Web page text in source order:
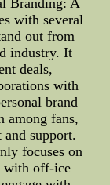
Branding: A
with several
out from
industry. It
deals,
with
brand
among fans,
and support.
focuses on
with off-ice